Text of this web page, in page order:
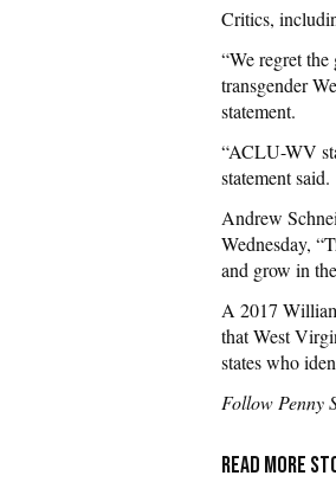
Critics,
“We regret
transgender
statement.
“ACLU-WV
statement said.
Andrew
Wednesday,
and grow in
A 2017
that West
states who
Follow Penny